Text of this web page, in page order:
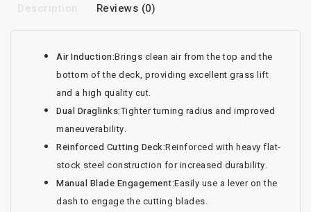
Description Reviews (0)
Air Induction:Brings clean air from the top and the
bottom of the deck, providing excellent grass lift
and a high quality cut.
Dual Draglinks:Tighter turning radius and improved
maneuverability.
Reinforced Cutting Deck:Reinforced with heavy flat-
stock steel construction for increased durability.
Manual Blade Engagement:Easily use a lever on the
dash to engage the cutting blades.